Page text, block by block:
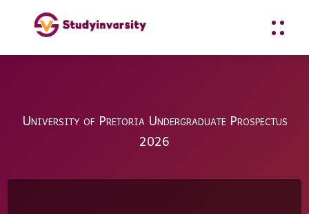
University of Pretoria Undergraduate Prospectus
2026